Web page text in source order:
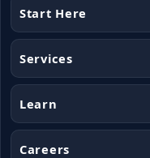
Start Here
Services
Learn
Careers